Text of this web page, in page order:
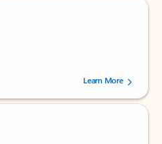
5 stars, by 237878 users.Learn More